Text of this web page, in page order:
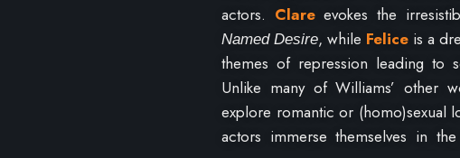
actors. Clare evokes the
Named Desire, while Felice is a
themes of repression leading to
Unlike many of Williams’ other
explore romantic or (homo)sexual
actors immerse themselves in